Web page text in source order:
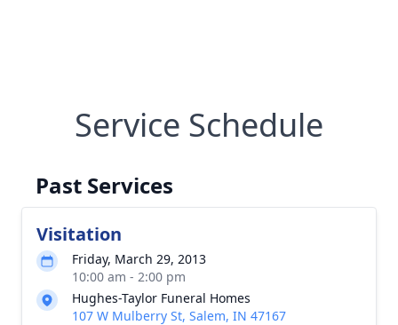
Service Schedule
Past Services
Visitation
Friday, March 29, 2013
10:00 am - 2:00 pm
Hughes-Taylor Funeral Homes
107 W Mulberry St, Salem, IN 47167